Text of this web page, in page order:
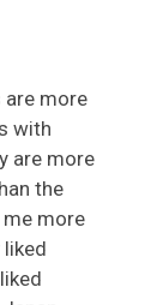
are more
with
are more
the
more
liked